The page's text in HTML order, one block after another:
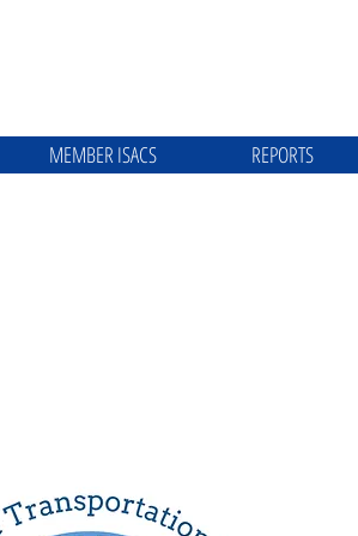
MEMBER ISACS REPORTS